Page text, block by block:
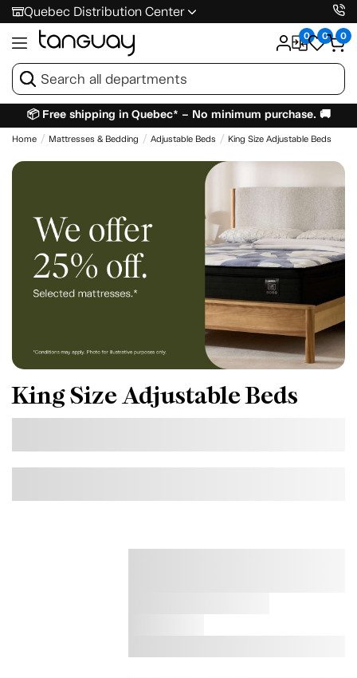
Quebec Distribution Center
0 0 0
📦 Free shipping in Quebec* – No minimum purchase. 🚚
Home Mattresses & Bedding Adjustable Beds King Size Adjustable Beds
King Size Adjustable Beds